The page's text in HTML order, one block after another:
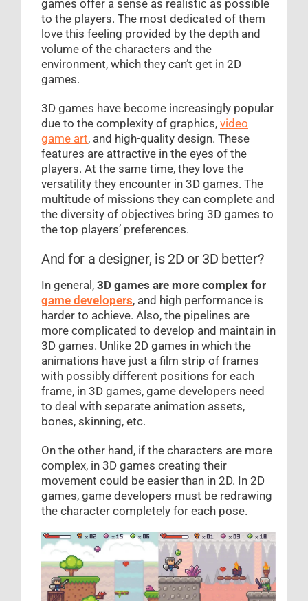
games offer a sense as realistic as possible
to the players. The most dedicated of them
love this feeling provided by the depth and
volume of the characters and the
environment, which they can’t get in 2D
games.
3D games have become increasingly popular
due to the complexity of graphics, video
game art, and high-quality design. These
features are attractive in the eyes of the
players. At the same time, they love the
versatility they encounter in 3D games. The
multitude of missions they can complete and
the diversity of objectives bring 3D games to
the top players’ preferences.
And for a designer, is 2D or 3D better?
In general, 3D games are more complex for
game developers, and high performance is
harder to achieve. Also, the pipelines are
more complicated to develop and maintain in
3D games. Unlike 2D games in which the
animations have just a film strip of frames
with possibly different positions for each
frame, in 3D games, game developers need
to deal with separate animation assets,
bones, skinning, etc.
On the other hand, if the characters are more
complex, in 3D games creating their
movement could be easier than in 2D. In 2D
games, game developers must be redrawing
the character completely for each pose.